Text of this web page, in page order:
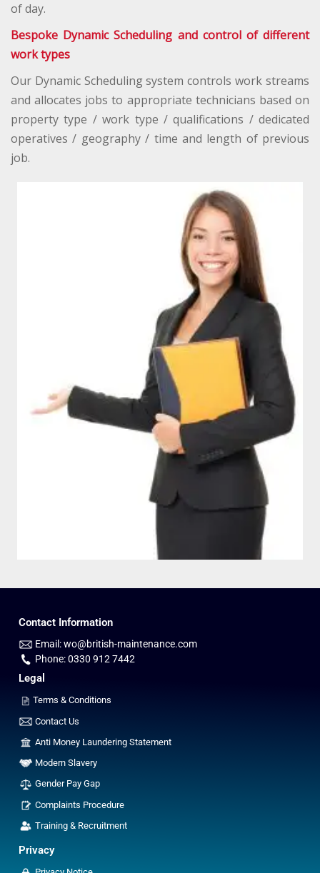
of day.
Bespoke Dynamic Scheduling and control of different
work types
Our Dynamic Scheduling system controls work streams
and allocates jobs to appropriate technicians based on
property type / work type / qualifications / dedicated
operatives / geography / time and length of previous
job.
Contact Information
Email: wo@british-maintenance.com
Phone: 0330 912 7442
Legal
Terms & Conditions
Contact Us
Anti Money Laundering Statement
Modern Slavery
Gender Pay Gap
Complaints Procedure
Training & Recruitment
Privacy